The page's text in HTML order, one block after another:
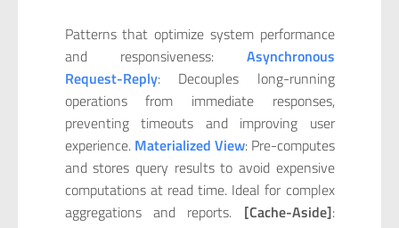
Patterns that optimize system performance
and responsiveness: Asynchronous
Request-Reply: Decouples long-running
operations from immediate responses,
preventing timeouts and improving user
experience. Materialized View: Pre-computes
and stores query results to avoid expensive
computations at read time. Ideal for complex
aggregations and reports. [Cache-Aside]: